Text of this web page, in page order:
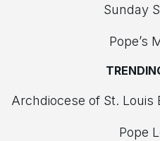
Sunday
Pope’s
Archdiocese of St. Louis
Pope